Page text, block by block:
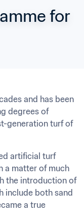
for
and has been
degrees of
generation turf of
artificial turf
a matter of much
the introduction of
include both sand
a true